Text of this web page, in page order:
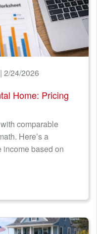
2/24/2026
Home: Pricing
comparable
Here’s a
income based on